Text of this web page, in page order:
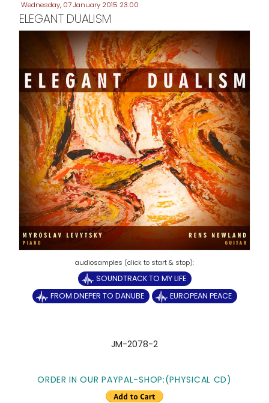
Wednesday, 07 January 2015 23:00
ELEGANT DUALISM
SOUNDTRACK TO MY LIFE
FROM DNEPER TO DANUBE
EUROPEAN PEACE
JM-2078-2
ORDER IN OUR PAYPAL-SHOP:(PHYSICAL CD)